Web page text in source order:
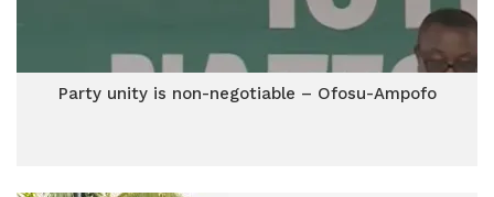
Party unity is non-negotiable – Ofosu-Ampofo